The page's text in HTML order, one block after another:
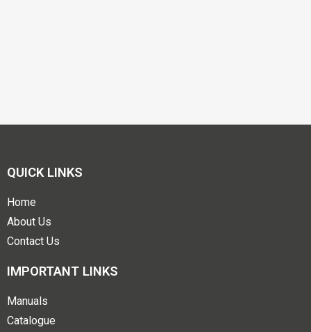
QUICK LINKS
Home
About Us
Contact Us
IMPORTANT LINKS
Manuals
Catalogue